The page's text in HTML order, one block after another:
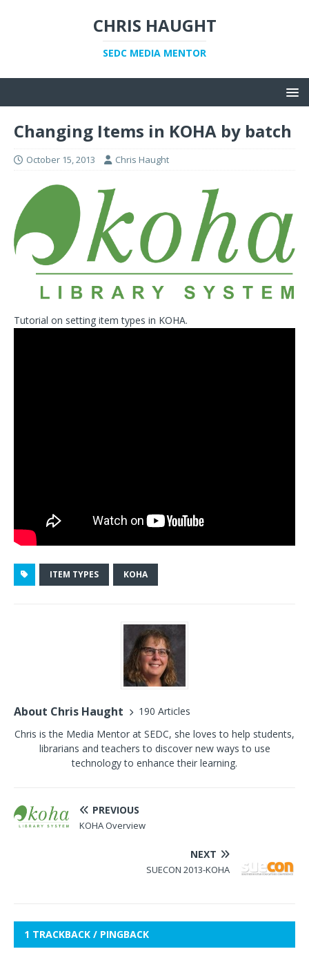
CHRIS HAUGHT
SEDC MEDIA MENTOR
Changing Items in KOHA by batch
October 15, 2013 Chris Haught
Tutorial on setting item types in KOHA.
ITEM TYPES KOHA
About Chris Haught
190 Articles
Chris is the Media Mentor at SEDC, she loves to help students,
librarians and teachers to discover new ways to use
technology to enhance their learning.
PREVIOUS
KOHA Overview
NEXT
SUECON 2013-KOHA
1 TRACKBACK / PINGBACK